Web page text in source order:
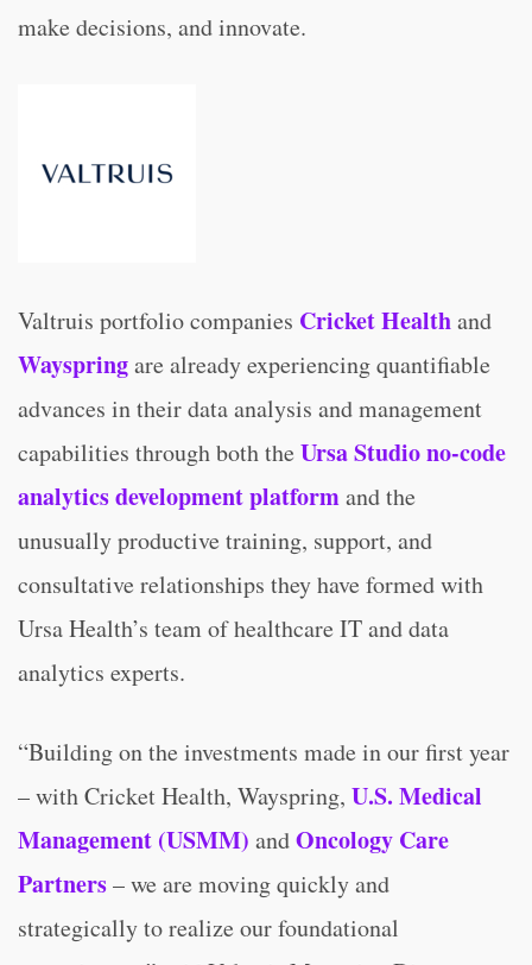
make decisions, and innovate.
Valtruis portfolio companies Cricket Healthand
Wayspringare already experiencing quantifiable
advances in their data analysis and management
capabilities through both the Ursa Studio no-code
analytics development platformand the
unusually productive training, support, and
consultative relationships they have formed with
Ursa Health’s team of healthcare IT and data
analytics experts.
“Building on the investments made in our first year
– with Cricket Health, Wayspring, U.S. Medical
Management (USMM) andOncology Care
Partners– we are moving quickly and
strategically to realize our foundational